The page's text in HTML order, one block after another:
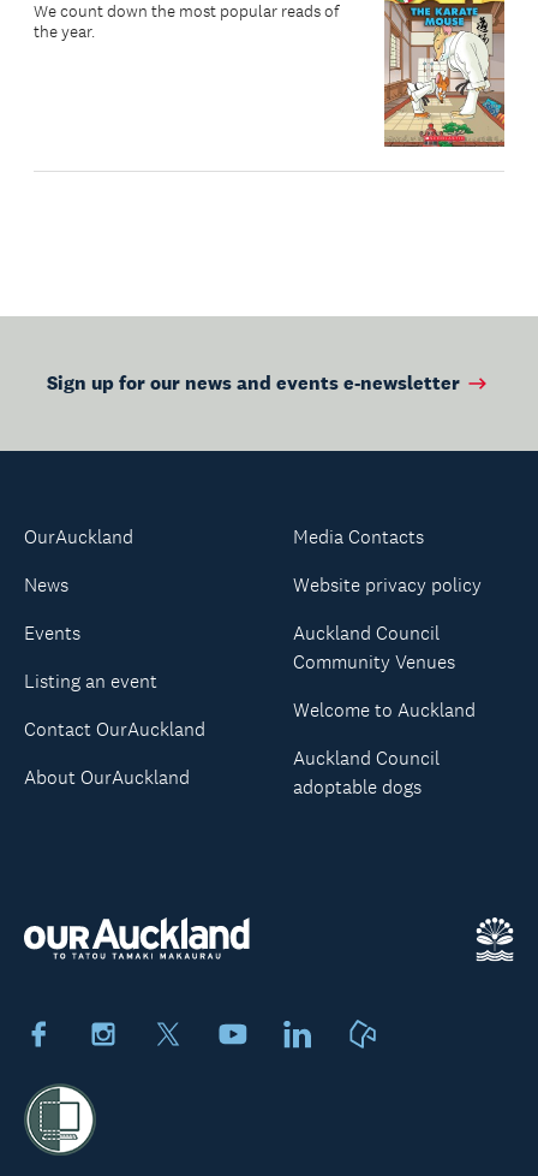
We count down the most popular reads of
the year.
Sign up for our news and events e-newsletter
FacebookInstagram YoutubeLinkedIn
OurAuckland
News
Events
Listing an event
Contact OurAuckland
About OurAuckland
Media Contacts
Website privacy policy
Auckland Council
Community Venues
Welcome to Auckland
Auckland Council
adoptable dogs